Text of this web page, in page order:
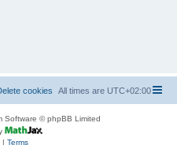
All times are UTC+02:00
cookies
Software © phpBB Limited
| Terms